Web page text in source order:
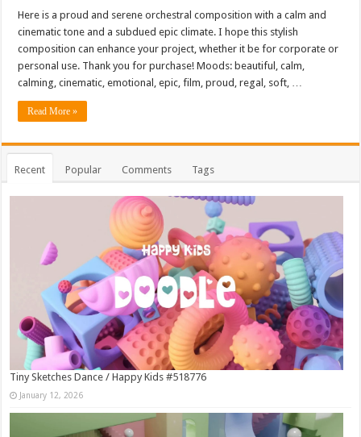
Here is a proud and serene orchestral composition with a calm and
cinematic tone and a subdued epic climate. I hope this stylish
composition can enhance your project, whether it be for corporate or
personal use. Thank you for purchase! Moods: beautiful, calm,
calming, cinematic, emotional, epic, film, proud, regal, soft, …
Read More »
Recent Popular Comments Tags
Tiny Sketches Dance / Happy Kids #518776
January 12, 2026